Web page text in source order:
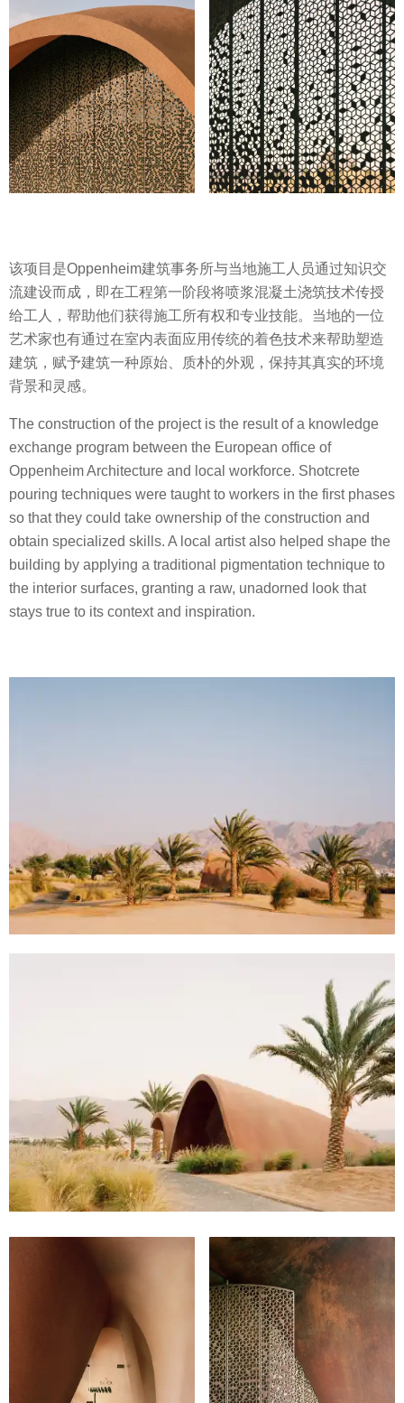
该项目是Oppenheim建筑事务所与当地施工人员通过知识交
流建设而成，即在工程第一阶段将喷浆混凝土浇筑技术传授
给工人，帮助他们获得施工所有权和专业技能。当地的一位
艺术家也有通过在室内表面应用传统的着色技术来帮助塑造
建筑，赋予建筑一种原始、质朴的外观，保持其真实的环境
背景和灵感。
The construction of the project is the result of a knowledge
exchange program between the European office of
Oppenheim Architecture and local workforce. Shotcrete
pouring techniques were taught to workers in the first phases
so that they could take ownership of the construction and
obtain specialized skills. A local artist also helped shape the
building by applying a traditional pigmentation technique to
the interior surfaces, granting a raw, unadorned look that
stays true to its context and inspiration.